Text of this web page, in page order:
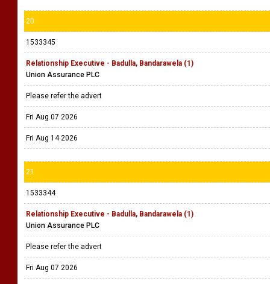
20
1533345
Relationship Executive - Badulla, Bandarawela (1)
Union Assurance PLC
Please refer the advert
Fri Aug 07 2026
Fri Aug 14 2026
21
1533344
Relationship Executive - Badulla, Bandarawela (1)
Union Assurance PLC
Please refer the advert
Fri Aug 07 2026